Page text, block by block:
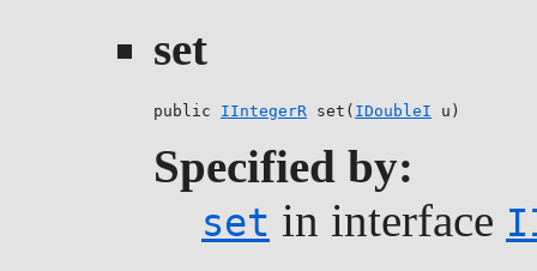
set
public IIntegerR set( IDoubleI u)
Specified by:
set in interface